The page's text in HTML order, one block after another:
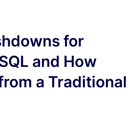
for
and How
a Traditional